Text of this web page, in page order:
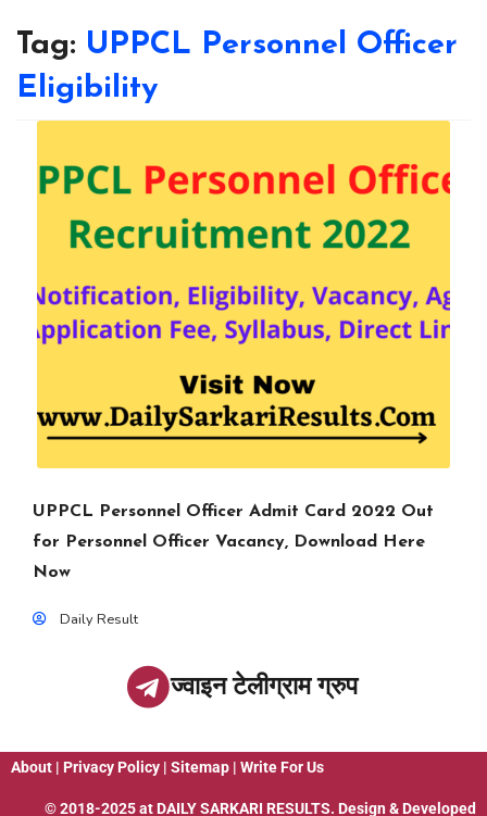
Tag: UPPCL Personnel Officer
Eligibility
UPPCL Personnel Officer Admit Card 2022 Out
for Personnel Officer Vacancy, Download Here
Now
Daily Result
ज्वाइन टेलीग्राम ग्रुप
About | Privacy Policy | Sitemap | Write For Us
© 2018-2025 at DAILY SARKARI RESULTS. Design & Developed